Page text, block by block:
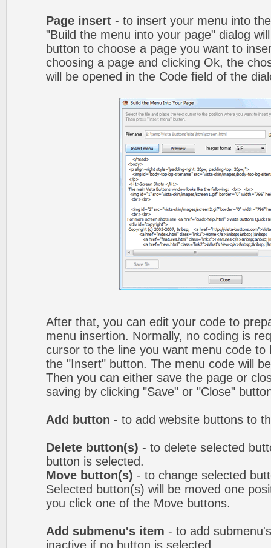
Page insert - to insert your menu into
"Build the menu into your page" dialog
button to choose a page you want to
choosing a page and clicking Ok, the
will be opened in the Code field of the
After that, you can edit your code to
menu insertion. Normally, no coding is
cursor to the line you want menu code to
the "Insert" button. The menu code will
Then you can either save the page or
saving by clicking "Save" or "Close"
Add button - to add website buttons to
Delete button(s) - to delete selected
button is selected.
Move button(s) - to change selected
Selected button(s) will be moved one
you click one of the Move buttons.
Add submenu's item - to add
inactive if no button is selected.